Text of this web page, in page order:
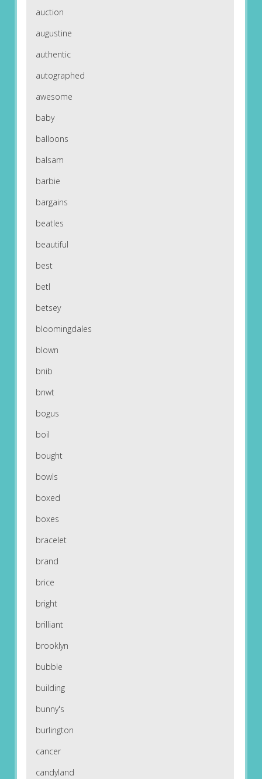
auction
augustine
authentic
autographed
awesome
baby
balloons
balsam
barbie
bargains
beatles
beautiful
best
betl
betsey
bloomingdales
blown
bnib
bnwt
bogus
boil
bought
bowls
boxed
boxes
bracelet
brand
brice
bright
brilliant
brooklyn
bubble
building
bunny's
burlington
cancer
candyland